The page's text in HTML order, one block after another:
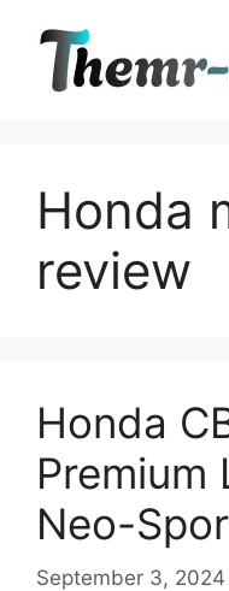
content
Honda
review
Honda
Premium
Neo-
September 3, 2024